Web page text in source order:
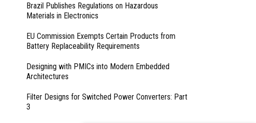
Brazil Publishes Regulations on Hazardous
Materials in Electronics
EU Commission Exempts Certain Products from
Battery Replaceability Requirements
Designing with PMICs into Modern Embedded
Architectures
Filter Designs for Switched Power Converters: Part
3